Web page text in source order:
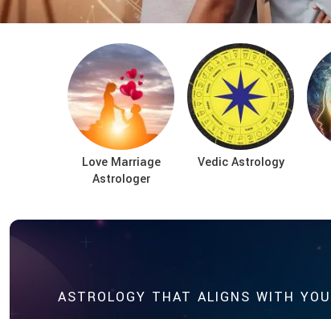
Love Marriage
Astrologer
Vedic Astrology
ASTROLOGY THAT ALIGNS WITH YOU